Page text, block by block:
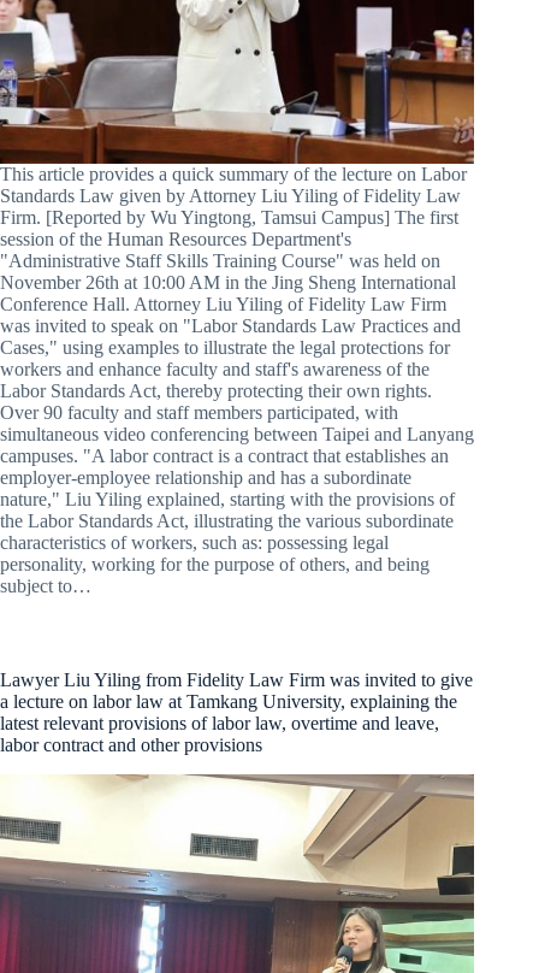
This article provides a quick summary of the lecture on Labor
Standards Law given by Attorney Liu Yiling of Fidelity Law
Firm. [Reported by Wu Yingtong, Tamsui Campus] The first
session of the Human Resources Department's
"Administrative Staff Skills Training Course" was held on
November 26th at 10:00 AM in the Jing Sheng International
Conference Hall. Attorney Liu Yiling of Fidelity Law Firm
was invited to speak on "Labor Standards Law Practices and
Cases," using examples to illustrate the legal protections for
workers and enhance faculty and staff's awareness of the
Labor Standards Act, thereby protecting their own rights.
Over 90 faculty and staff members participated, with
simultaneous video conferencing between Taipei and Lanyang
campuses. "A labor contract is a contract that establishes an
employer-employee relationship and has a subordinate
nature," Liu Yiling explained, starting with the provisions of
the Labor Standards Act, illustrating the various subordinate
characteristics of workers, such as: possessing legal
personality, working for the purpose of others, and being
subject to…
Lawyer Liu Yiling from Fidelity Law Firm was invited to give
a lecture on labor law at Tamkang University, explaining the
latest relevant provisions of labor law, overtime and leave,
labor contract and other provisions